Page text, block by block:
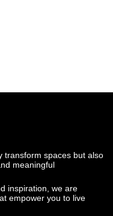
transform spaces but also
meaningful
inspiration, we are
empower you to live